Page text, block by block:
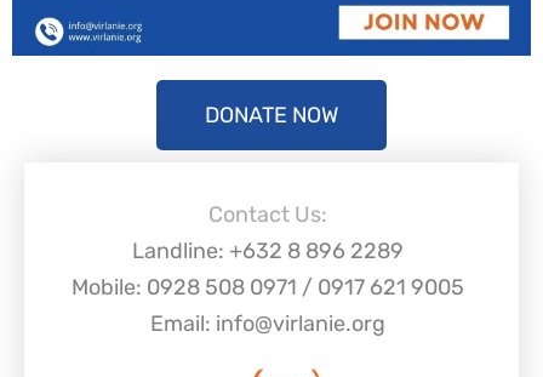
DONATE NOW
Contact Us:
Landline: +632 8 896 2289
Mobile: 0928 508 0971 / 0917 621 9005
Email: info@virlanie.org